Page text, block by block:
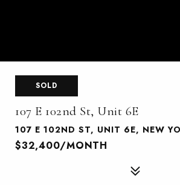
SOLD
107 E 102nd St, Unit 6E
107 E 102ND ST, UNIT 6E, NEW
$32,400/MONTH